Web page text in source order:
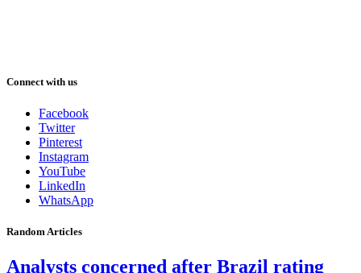
Connect with us
Facebook
Twitter
Pinterest
Instagram
YouTube
LinkedIn
WhatsApp
Random Articles
Analysts concerned after Brazil rating